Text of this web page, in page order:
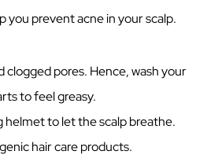
you prevent acne in your scalp.
clogged pores. Hence, wash your
to feel greasy.
helmet to let the scalp breathe.
hair care products.